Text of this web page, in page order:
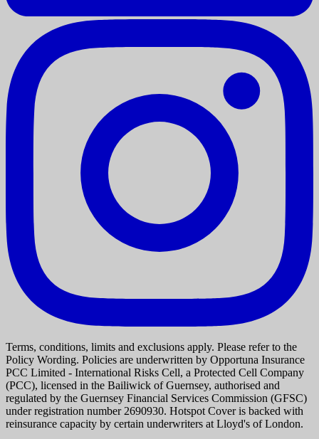
Terms, conditions, limits and exclusions apply. Please refer to the
Policy Wording. Policies are underwritten by Opportuna Insurance
PCC Limited - International Risks Cell, a Protected Cell Company
(PCC), licensed in the Bailiwick of Guernsey, authorised and
regulated by the Guernsey Financial Services Commission (GFSC)
under registration number 2690930. Hotspot Cover is backed with
reinsurance capacity by certain underwriters at Lloyd's of London.